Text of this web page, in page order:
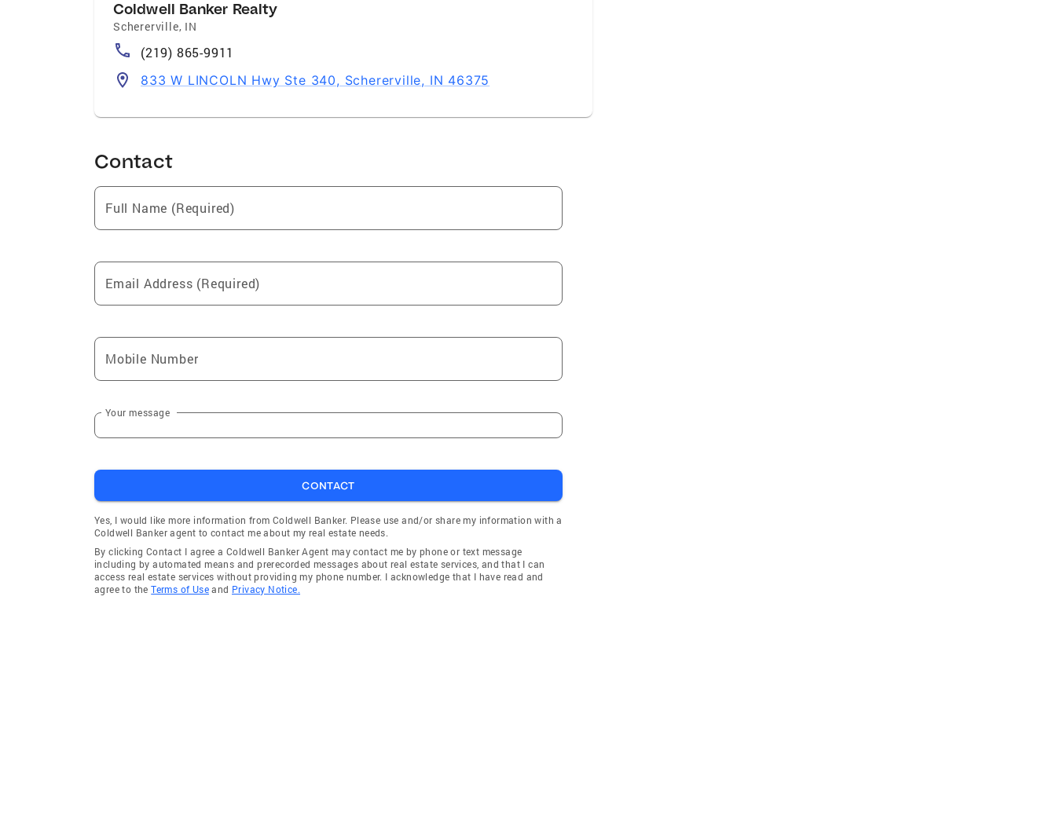
Coldwell Banker Realty
Schererville, IN
(219) 865-9911
833 W LINCOLN Hwy Ste 340, Schererville, IN 46375
Contact
Full Name (Required)
Email Address (Required)
Mobile Number
Your message
CONTACT
Yes, I would like more information from Coldwell Banker. Please use and/or share my information with a
Coldwell Banker agent to contact me about my real estate needs.
By clicking Contact I agree a Coldwell Banker Agent may contact me by phone or text message
including by automated means and prerecorded messages about real estate services, and that I can
access real estate services without providing my phone number. I acknowledge that I have read and
agree to theTerms of Useand Privacy Notice.